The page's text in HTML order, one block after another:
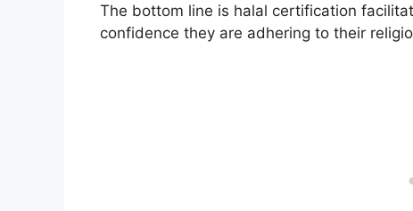
The bottom line is halal certification
confidence they are adhering to their